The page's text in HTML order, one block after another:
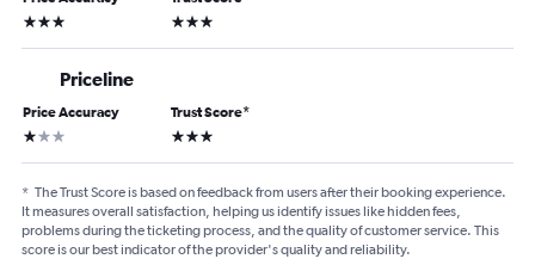
3 stars 3 stars
Priceline
Price Accuracy
1 star
Trust Score*
3 stars
* The Trust Score is based on feedback from users after their booking experience.
It measures overall satisfaction, helping us identify issues like hidden fees,
problems during the ticketing process, and the quality of customer service. This
score is our best indicator of the provider's quality and reliability.